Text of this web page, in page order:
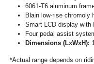
6061-T6 aluminum
Blain low-rise chromoly
Smart LCD display with
Four pedal assist
Dimensions (LxWxH):
*Actual range depends on